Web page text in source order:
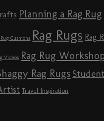
Planning a Rag Rug
Rug Cushions Rag Rugs Rag
Videos Rag Rug
Rag Rugs
Travel Inspiration